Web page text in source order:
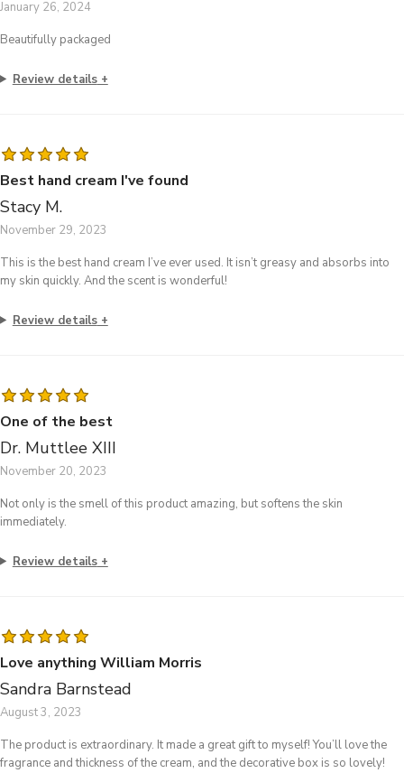
January 26, 2024
Beautifully packaged
Review details
Best hand cream I've found
Stacy M.
November 29, 2023
This is the best hand cream I’ve ever used. It isn’t greasy and absorbs into
my skin quickly. And the scent is wonderful!
Review details
One of the best
Dr. Muttlee XIII
November 20, 2023
Not only is the smell of this product amazing, but softens the skin
immediately.
Review details
Love anything William Morris
Sandra Barnstead
August 3, 2023
The product is extraordinary. It made a great gift to myself! You’ll love the
fragrance and thickness of the cream, and the decorative box is so lovely!